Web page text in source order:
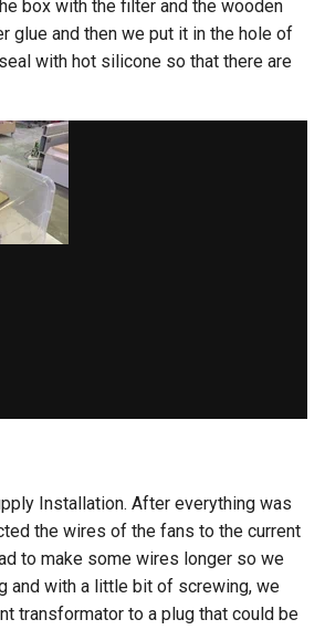
box with the filter and the wooden
glue and then we put it in the hole of
with hot silicone so that there are
Installation. After everything was
the wires of the fans to the current
to make some wires longer so we
and with a little bit of screwing, we
transformator to a plug that could be